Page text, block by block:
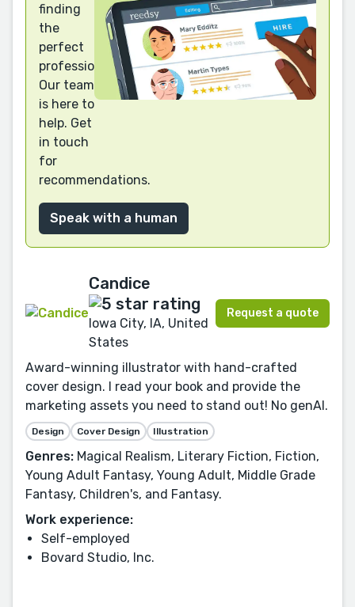
finding
the
perfect
professional?
Our team
is here to
help. Get
in touch
for
recommendations.
Speak with a human
Candice
Iowa City, IA, United
States
Request a quote
Award-winning illustrator with hand-crafted
cover design. I read your book and provide the
marketing assets you need to stand out! No genAI.
Design Cover Design Illustration
Genres: Magical Realism, Literary Fiction, Fiction,
Young Adult Fantasy, Young Adult, Middle Grade
Fantasy, Children's, and Fantasy.
Work experience:
Self-employed
Bovard Studio, Inc.